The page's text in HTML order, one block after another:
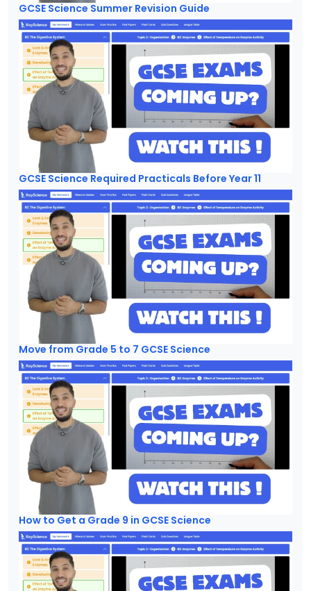
GCSE Science Summer Revision Guide
GCSE Science Required Practicals Before Year 11
Move from Grade 5 to 7 GCSE Science
How to Get a Grade 9 in GCSE Science